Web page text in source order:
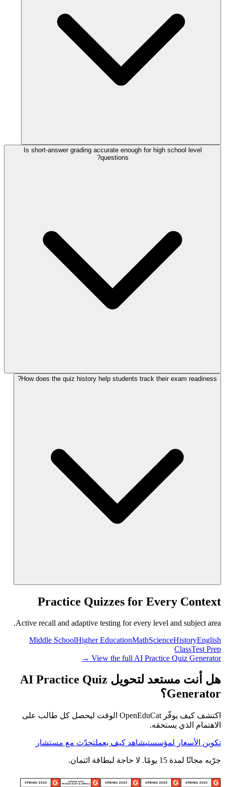
Is short-answer grading accurate enough for high school level
questions?
How does the quiz history help students track their exam readiness?
Practice Quizzes for Every Context
Active recall and adaptive testing for every level and subject area.
Middle SchoolHigher EducationMathScienceHistoryEnglish
ClassTest Prep
View the full AI Practice Quiz Generator →
هل أنت مستعد لتحويل AI Practice Quiz
Generator؟
اكتشف كيف يوفّر OpenEduCat الوقت ليحصل كل طالب على
الاهتمام الذي يستحقه.
تكوين الأسعار لمؤسستيشاهد كيف يعملتحدّث مع مستشار
جرّبه مجانًا لمدة 15 يومًا. لا حاجة لبطاقة ائتمان.